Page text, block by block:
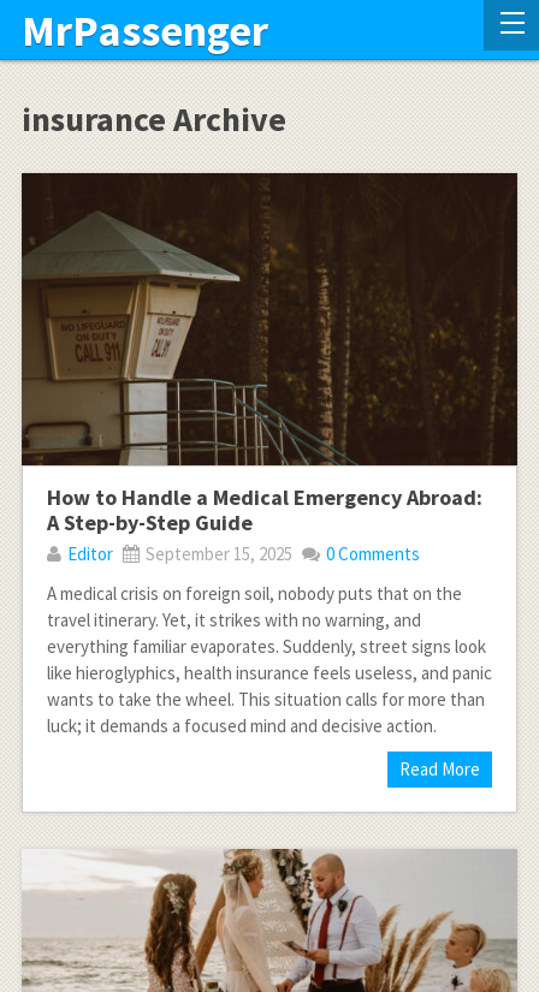
MrPassenger
insurance Archive
How to Handle a Medical Emergency Abroad:
A Step-by-Step Guide
Editor September 15, 2025
0 Comments
A medical crisis on foreign soil, nobody puts that on the
travel itinerary. Yet, it strikes with no warning, and
everything familiar evaporates. Suddenly, street signs look
like hieroglyphics, health insurance feels useless, and panic
wants to take the wheel. This situation calls for more than
luck; it demands a focused mind and decisive action.
Read More